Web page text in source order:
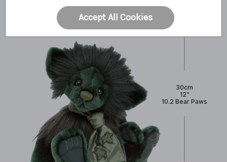
30cm
12"
10.2 Bear Paws
Accept All Cookies